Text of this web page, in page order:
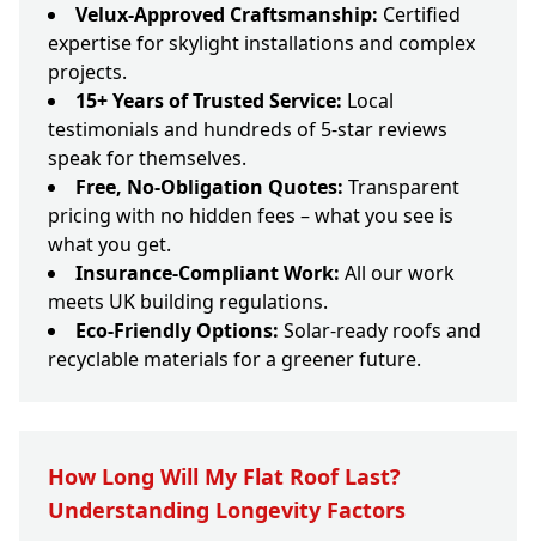
Velux-Approved Craftsmanship: Certified
expertise for skylight installations and complex
projects.
15+ Years of Trusted Service: Local
testimonials and hundreds of 5-star reviews
speak for themselves.
Free, No-Obligation Quotes: Transparent
pricing with no hidden fees – what you see is
what you get.
Insurance-Compliant Work: All our work
meets UK building regulations.
Eco-Friendly Options: Solar-ready roofs and
recyclable materials for a greener future.
How Long Will My Flat Roof Last?
Understanding Longevity Factors